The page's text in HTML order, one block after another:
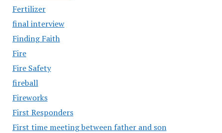
Fertilizer
final interview
Finding Faith
Fire
Fire Safety
fireball
Fireworks
First Responders
First time meeting between father and son